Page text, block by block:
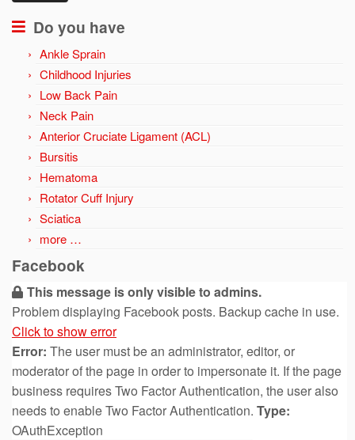
Do you have
Ankle Sprain
Childhood Injuries
Low Back Pain
Neck Pain
Anterior Cruciate Ligament (ACL)
Bursitis
Hematoma
Rotator Cuff Injury
Sciatica
more …
Facebook
This message is only visible to admins.
Problem displaying Facebook posts. Backup cache in use.
Click to show error
Error: The user must be an administrator, editor, or
moderator of the page in order to impersonate it. If the page
business requires Two Factor Authentication, the user also
needs to enable Two Factor Authentication. Type:
OAuthException